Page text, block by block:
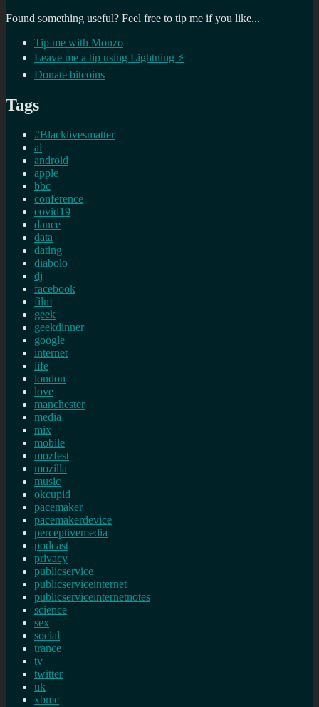
Found something useful? Feel free to tip me if you like...
Tip me with Monzo
Leave me a tip using Lightning ⚡
Donate bitcoins
Tags
#Blacklivesmatter
ai
android
apple
bbc
conference
covid19
dance
data
dating
diabolo
dj
facebook
film
geek
geekdinner
google
internet
life
london
love
manchester
media
mix
mobile
mozfest
mozilla
music
okcupid
pacemaker
pacemakerdevice
perceptivemedia
podcast
privacy
publicservice
publicserviceinternet
publicserviceinternetnotes
science
sex
social
trance
tv
twitter
uk
xbmc